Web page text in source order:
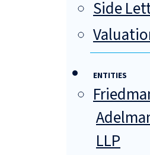
Side
ENTITIES
LLP